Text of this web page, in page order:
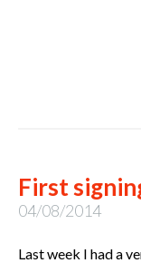
First
04/08/2014
Last week I had a